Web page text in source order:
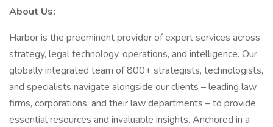
About Us:
Harbor is the preeminent provider of expert services across
strategy, legal technology, operations, and intelligence. Our
globally integrated team of 800+ strategists, technologists,
and specialists navigate alongside our clients – leading law
firms, corporations, and their law departments – to provide
essential resources and invaluable insights. Anchored in a